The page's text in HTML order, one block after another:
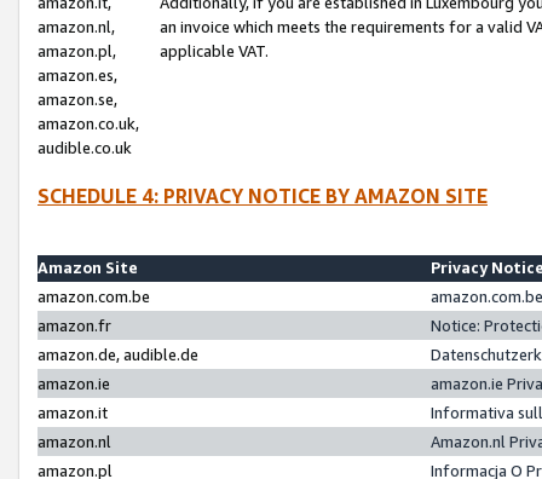
amazon.nl,
amazon.pl,
amazon.es,
amazon.se,
amazon.co.uk,
audible.co.uk
an invoice which meets the requirements for a valid
applicable VAT.
SCHEDULE 4: PRIVACY NOTICE BY AMAZON SITE
Amazon Site
Privacy
amazon.com.be
amazon.fr
Notice:
amazon.de, audible.de
amazon.ie
amazon.ie
amazon.it
Informativa
amazon.nl
Amazon.nl
amazon.pl
Informacja O